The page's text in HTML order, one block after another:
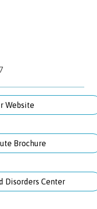
Website
Brochure
Disorders Center